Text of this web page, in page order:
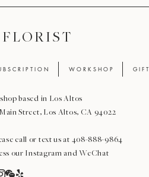
F L O R I S T
B S C R I P T I O N W O R K S H O P G I F
based in Los Altos
Street, Los Altos, CA 94022
call or text us at 408-888-9864
our Instagram and WeChat